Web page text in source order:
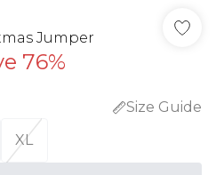
Jumper
76%
Size Guide
XL